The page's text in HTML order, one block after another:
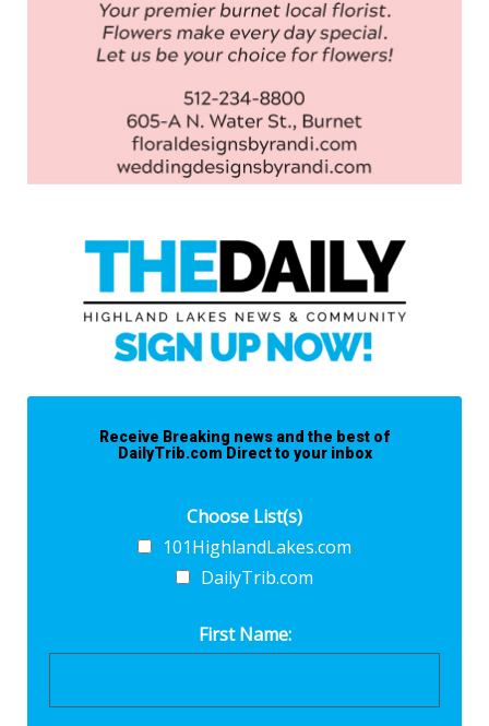
Receive Breaking news and the best of
DailyTrib.com Direct to your inbox
Choose List(s)
101HighlandLakes.com
DailyTrib.com
First Name: